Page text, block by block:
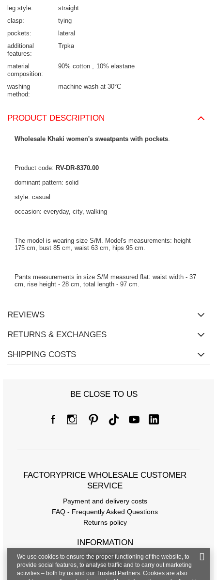
leg style
straight
clasp
tying
pockets
lateral
additional
features
Trpka
material
composition
90% cotton 10% elastane
washing
method
machine wash at 30°C
PRODUCT DESCRIPTION
Wholesale Khaki women's sweatpants with pockets.
Product code: RV-DR-8370.00
dominant pattern: solid
style: casual
occasion: everyday, city, walking
The model is wearing size S/M. Model's measurements: height
175 cm, bust 85 cm, waist 63 cm, hips 95 cm.
Pants measurements in size S/M measured flat: waist width - 37
cm, rise height - 28 cm, total length - 97 cm.
REVIEWS
RETURNS & EXCHANGES
SHIPPING COSTS
BE CLOSE TO US
FACTORYPRICE WHOLESALE CUSTOMER
SERVICE
Payment and delivery costs
FAQ - Frequently Asked Questions
Returns policy
INFORMATION
Regulations
Privacy Policy
We use cookies to ensure the proper functioning of the website, to
provide social features, to analyse traffic and to carry out marketing
activities – both by us and our Trusted Partners. Cookies are also